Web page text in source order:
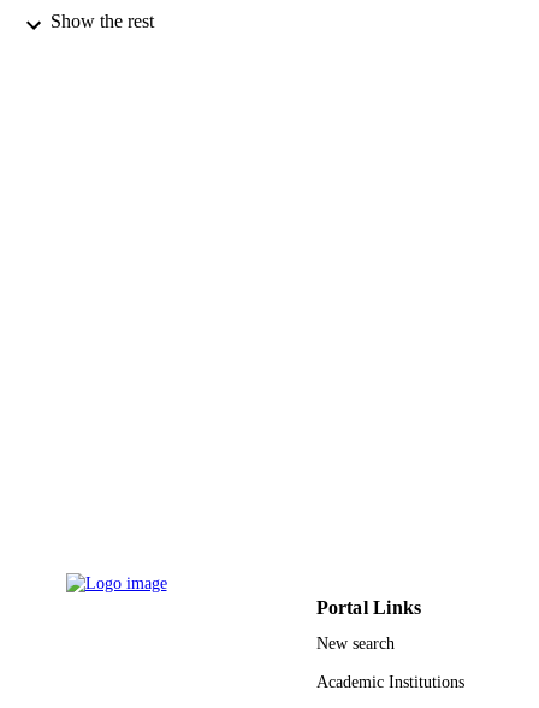
PUBLICATION
Show the rest
Portal Links
New search
Academic Institutions